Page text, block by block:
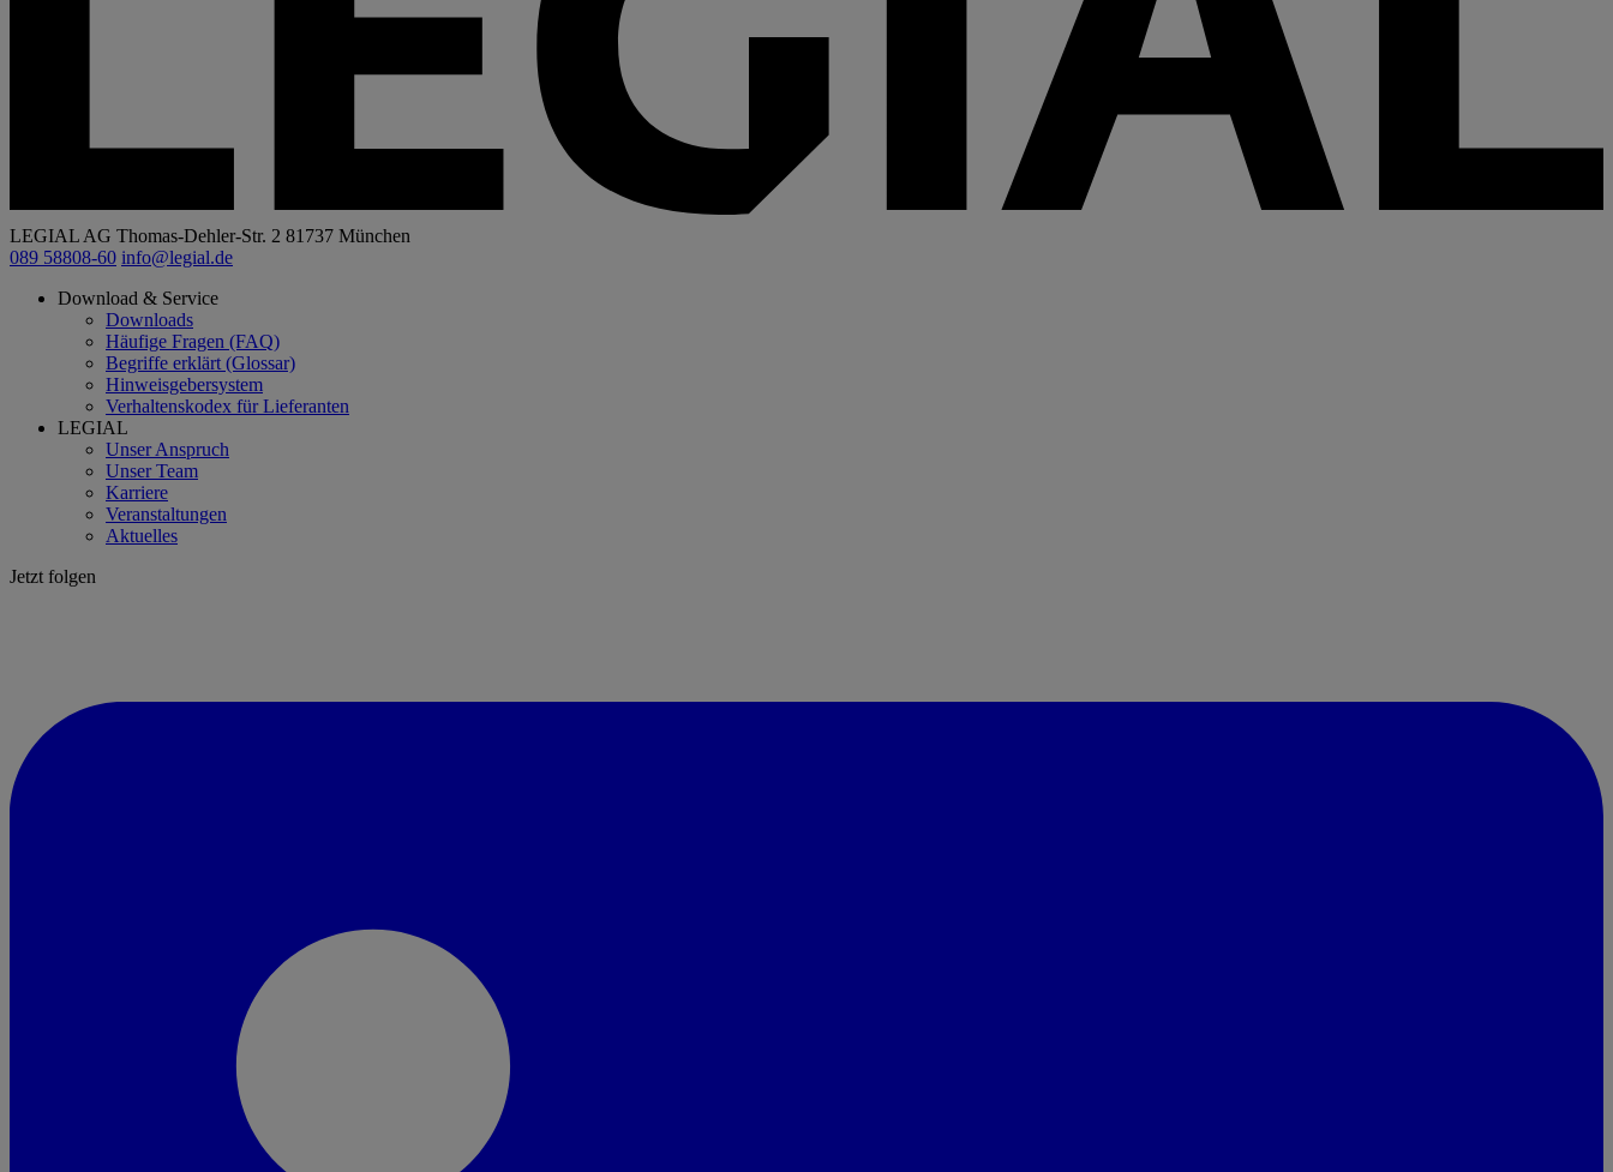
LEGIAL AG Thomas-Dehler-Str. 2 81737 München
089 58808-60 info@legial.de
Download & Service
Downloads
Häufige Fragen (FAQ)
Begriffe erklärt (Glossar)
Hinweisgebersystem
Verhaltenskodex für Lieferanten
LEGIAL
Unser Anspruch
Unser Team
Karriere
Veranstaltungen
Aktuelles
Jetzt folgen